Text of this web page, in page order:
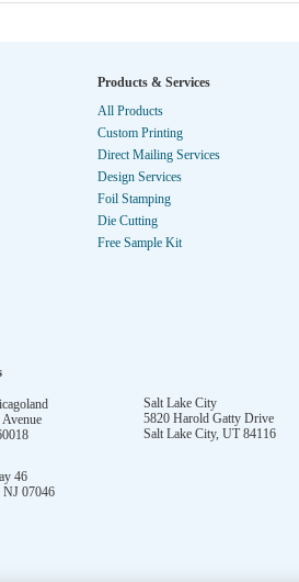
Products & Services
All Products
Custom Printing
Direct Mailing Services
Design Services
Foil Stamping
Die Cutting
Free Sample Kit
Salt Lake City
5820 Harold Gatty Drive
Salt Lake City, UT 84116
46
NJ 07046